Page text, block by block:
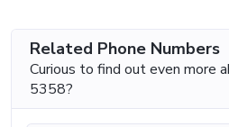
Related Phone Numbers
Curious to find out even more
5358?